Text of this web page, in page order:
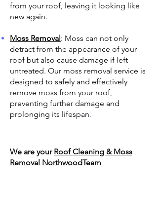
from your roof, leaving it looking like
new again.
Moss Removal: Moss can not only
detract from the appearance of your
roof but also cause damage if left
untreated. Our moss removal service is
designed to safely and effectively
remove moss from your roof,
preventing further damage and
prolonging its lifespan.
We are your Roof Cleaning & Moss
Removal NorthwoodTeam